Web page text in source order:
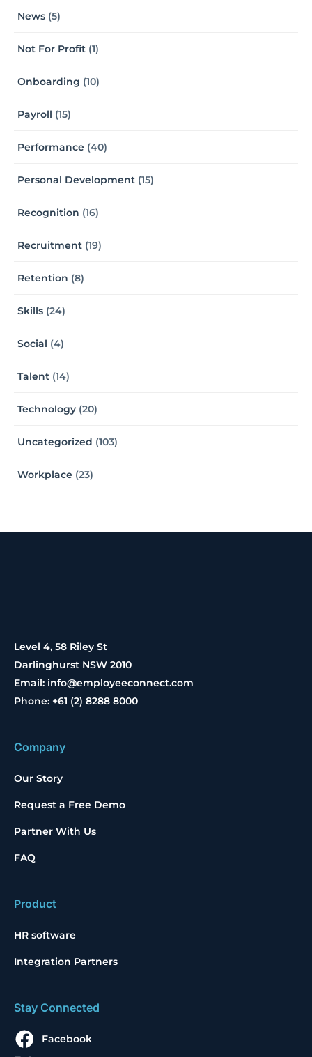
News (5)
Not For Profit (1)
Onboarding (10)
Payroll (15)
Performance (40)
Personal Development (15)
Recognition (16)
Recruitment (19)
Retention (8)
Skills (24)
Social (4)
Talent (14)
Technology (20)
Uncategorized (103)
Workplace (23)
Level 4, 58 Riley St
Darlinghurst NSW 2010
Email: info@employeeconnect.com
Phone: +61 (2) 8288 8000
Company
Our Story
Request a Free Demo
Partner With Us
FAQ
Product
HR software
Integration Partners
Stay Connected
Facebook